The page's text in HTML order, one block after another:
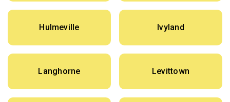
Hulmeville Ivyland
Langhorne Levittown